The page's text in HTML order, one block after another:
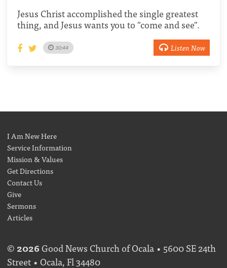
Jesus Christ accomplished the single greatest
thing, and Jesus wants you to "come and see".
30:44 Listen Now
I Am New Here
Service Information
Mission & Values
Get Directions
Contact Us
Give
Sermons
Articles
© 2026Good News Church of Ocala • 5600 SE 24th
Street • Ocala, Fl 34480